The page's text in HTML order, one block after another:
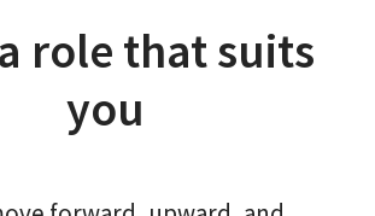
role that suits
you